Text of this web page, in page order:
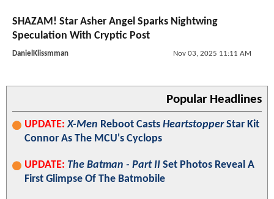
SHAZAM! Star Asher Angel Sparks Nightwing
Speculation With Cryptic Post
DanielKlissmman Nov 03, 2025 11:11 AM
Popular Headlines
UPDATE: X-Men Reboot Casts HeartstopperStar Kit
Connor As The MCU's Cyclops
UPDATE: The Batman - Part II Set Photos Reveal A
First Glimpse Of The Batmobile